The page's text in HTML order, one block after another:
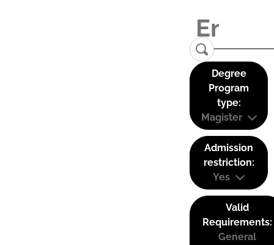
Degree
Program
type:
Magister
Admission
restriction:
Yes
Valid
Requirements:
General